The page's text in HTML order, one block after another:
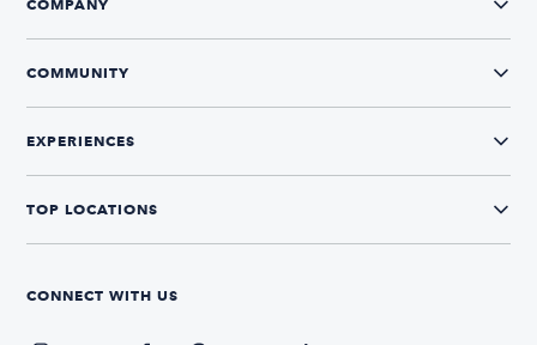
COMPANY
COMMUNITY
EXPERIENCES
TOP LOCATIONS
CONNECT WITH US